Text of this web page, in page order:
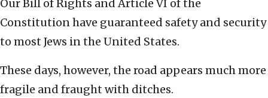
Our Bill of Rights and Article VI of the
Constitution have guaranteed safety and security
to most Jews in the United States.
These days, however, the road appears much more
fragile and fraught with ditches.